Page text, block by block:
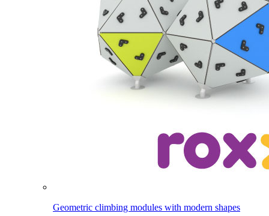
Geometric climbing modules with modern shapes